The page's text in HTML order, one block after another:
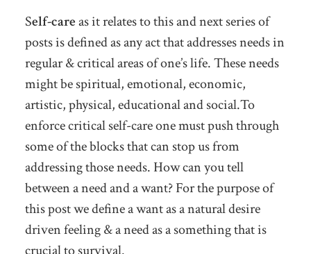
Self-careas it relates to this and next series of
posts is defined as any act that addresses needs in
regular & critical areas of one’s life. These needs
might be spiritual, emotional, economic,
artistic, physical, educational and social.To
enforce critical self-care one must push through
some of the blocks that can stop us from
addressing those needs. How can you tell
between a need and a want? For the purpose of
this post we define a want as a natural desire
driven feeling & a need as a something that is